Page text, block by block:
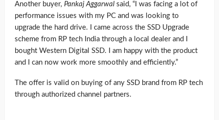
Another buyer, Pankaj Aggarwal said, “I was facing a lot of
performance issues with my PC and was looking to
upgrade the hard drive. I came across the SSD Upgrade
scheme from RP tech India through a local dealer and I
bought Western Digital SSD. I am happy with the product
and I can now work more smoothly and efficiently.”
The offer is valid on buying of any SSD brand from RP tech
through authorized channel partners.